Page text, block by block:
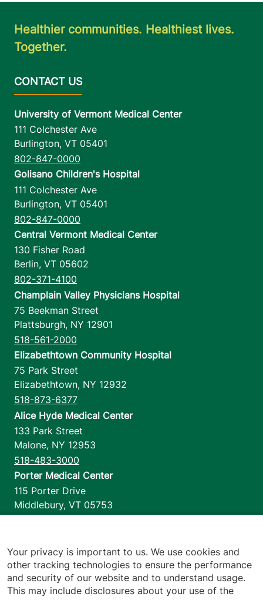
Healthier communities. Healthiest lives.
Together.
University of Vermont Medical Center
111 Colchester Ave
Burlington, VT 05401
802-847-0000
Golisano Children's Hospital
111 Colchester Ave
Burlington, VT 05401
802-847-0000
Central Vermont Medical Center
130 Fisher Road
Berlin, VT 05602
802-371-4100
Champlain Valley Physicians Hospital
75 Beekman Street
Plattsburgh, NY 12901
518-561-2000
Elizabethtown Community Hospital
75 Park Street
Elizabethtown, NY 12932
518-873-6377
Alice Hyde Medical Center
133 Park Street
Malone, NY 12953
518-483-3000
Porter Medical Center
115 Porter Drive
Middlebury, VT 05753
1110 Prim Road
Colchester,VT 05446
802-658-1900
Your privacy is important to us. We use cookies and
other tracking technologies to ensure the performance
and security of our website and to understand usage.
This may include disclosures about your use of the